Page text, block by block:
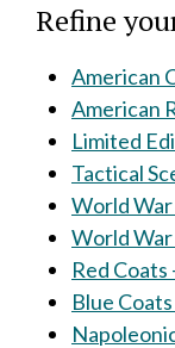
Refine
American
American
Limited
Tactical
World War
World
Red Coats
Blue